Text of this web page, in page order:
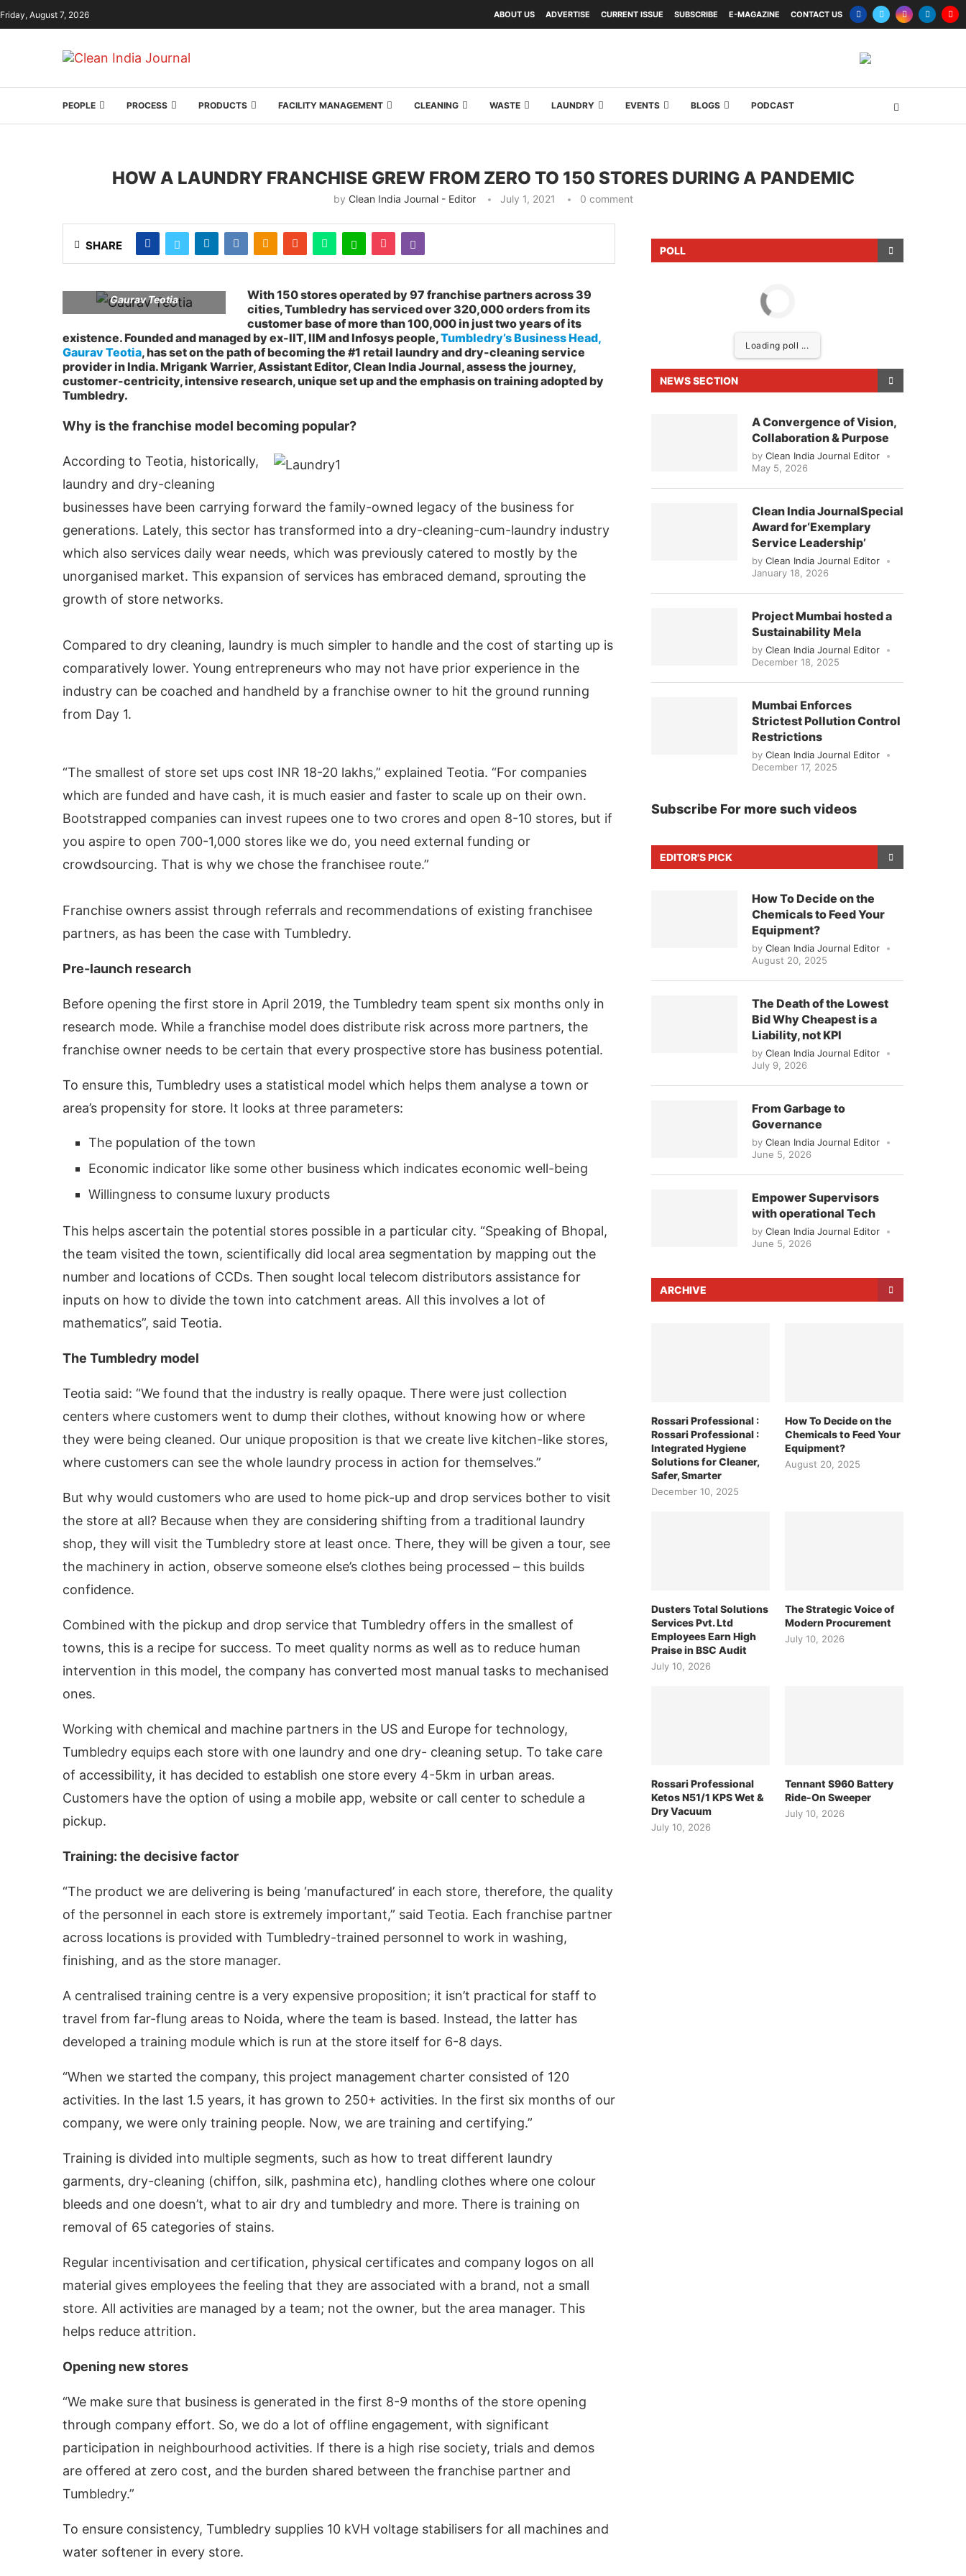
Friday, August 7, 2026 ABOUT US ADVERTISE CURRENT ISSUE SUBSCRIBE E-MAGAZINE CONTACT US
PEOPLE PROCESS PRODUCTS FACILITY MANAGEMENT CLEANING WASTE LAUNDRY EVENTS BLOGS PODCAST
the CIJConnect Bot-enabled 4:00 PM Announcement We are pleased to announce thatClean India Journal
HOW A LAUNDRY FRANCHISE GREW FROM ZERO TO 150 STORES DURING A PANDEMIC
by Clean India Journal - Editor July 1, 2021 0 comment
SHARE
Gaurav Teotia
With 150 stores operated by 97 franchise partners across 39
cities, Tumbledry has serviced over 320,000 orders from its
customer base of more than 100,000 in just two years of its
existence. Founded and managed by ex-IIT, IIM and Infosys people,Tumbledry’s Business Head,
Gaurav Teotia, has set on the path of becoming the #1 retail laundry and dry-cleaning service
provider in India. Mrigank Warrier, Assistant Editor, Clean India Journal, assess the journey,
customer-centricity, intensive research, unique set up and the emphasis on training adopted by
Tumbledry.
Why is the franchise model becoming popular?
According to Teotia, historically,
laundry and dry-cleaning
businesses have been carrying forward the family-owned legacy of the business for
generations. Lately, this sector has transformed into a dry-cleaning-cum-laundry industry
which also services daily wear needs, which was previously catered to mostly by the
unorganised market. This expansion of services has embraced demand, sprouting the
growth of store networks.
Compared to dry cleaning, laundry is much simpler to handle and the cost of starting up is
comparatively lower. Young entrepreneurs who may not have prior experience in the
industry can be coached and handheld by a franchise owner to hit the ground running
from Day 1.
“The smallest of store set ups cost INR 18-20 lakhs,” explained Teotia. “For companies
which are funded and have cash, it is much easier and faster to scale up on their own.
Bootstrapped companies can invest rupees one to two crores and open 8-10 stores, but if
you aspire to open 700-1,000 stores like we do, you need external funding or
crowdsourcing. That is why we chose the franchisee route.”
Franchise owners assist through referrals and recommendations of existing franchisee
partners, as has been the case with Tumbledry.
Pre-launch research
Before opening the first store in April 2019, the Tumbledry team spent six months only in
research mode. While a franchise model does distribute risk across more partners, the
franchise owner needs to be certain that every prospective store has business potential.
To ensure this, Tumbledry uses a statistical model which helps them analyse a town or
area’s propensity for store. It looks at three parameters:
The population of the town
Economic indicator like some other business which indicates economic well-being
Willingness to consume luxury products
This helps ascertain the potential stores possible in a particular city. “Speaking of Bhopal,
the team visited the town, scientifically did local area segmentation by mapping out the
number and locations of CCDs. Then sought local telecom distributors assistance for
inputs on how to divide the town into catchment areas. All this involves a lot of
mathematics”, said Teotia.
The Tumbledry model
Teotia said: “We found that the industry is really opaque. There were just collection
centers where customers went to dump their clothes, without knowing how or where
they were being cleaned. Our unique proposition is that we create live kitchen-like stores,
where customers can see the whole laundry process in action for themselves.”
But why would customers who are used to home pick-up and drop services bother to visit
the store at all? Because when they are considering shifting from a traditional laundry
shop, they will visit the Tumbledry store at least once. There, they will be given a tour, see
the machinery in action, observe someone else’s clothes being processed – this builds
confidence.
Combined with the pickup and drop service that Tumbledry offers in the smallest of
towns, this is a recipe for success. To meet quality norms as well as to reduce human
intervention in this model, the company has converted most manual tasks to mechanised
ones.
Working with chemical and machine partners in the US and Europe for technology,
Tumbledry equips each store with one laundry and one dry- cleaning setup. To take care
of accessibility, it has decided to establish one store every 4-5km in urban areas.
Customers have the option of using a mobile app, website or call center to schedule a
pickup.
Training: the decisive factor
“The product we are delivering is being ‘manufactured’ in each store, therefore, the quality
of the personnel in each store is extremely important,” said Teotia. Each franchise partner
across locations is provided with Tumbledry-trained personnel to work in washing,
finishing, and as the store manager.
A centralised training centre is a very expensive proposition; it isn’t practical for staff to
travel from far-flung areas to Noida, where the team is based. Instead, the latter has
developed a training module which is run at the store itself for 6-8 days.
“When we started the company, this project management charter consisted of 120
activities. In the last 1.5 years, it has grown to 250+ activities. In the first six months of our
company, we were only training people. Now, we are training and certifying.”
Training is divided into multiple segments, such as how to treat different laundry
garments, dry-cleaning (chiffon, silk, pashmina etc), handling clothes where one colour
bleeds and one doesn’t, what to air dry and tumbledry and more. There is training on
removal of 65 categories of stains.
Regular incentivisation and certification, physical certificates and company logos on all
material gives employees the feeling that they are associated with a brand, not a small
store. All activities are managed by a team; not the owner, but the area manager. This
helps reduce attrition.
Opening new stores
“We make sure that business is generated in the first 8-9 months of the store opening
through company effort. So, we do a lot of offline engagement, with significant
participation in neighbourhood activities. If there is a high rise society, trials and demos
are offered at zero cost, and the burden shared between the franchise partner and
Tumbledry.”
To ensure consistency, Tumbledry supplies 10 kVH voltage stabilisers for all machines and
water softener in every store.
POLL
Loading poll ...
NEWS SECTION
A Convergence of Vision,
Collaboration & Purpose
by Clean India Journal Editor
May 5, 2026
Clean India JournalSpecial
Award for‘Exemplary
Service Leadership’
by Clean India Journal Editor
January 18, 2026
Project Mumbai hosted a
Sustainability Mela
by Clean India Journal Editor
December 18, 2025
Mumbai Enforces
Strictest Pollution Control
Restrictions
by Clean India Journal Editor
December 17, 2025
Subscribe For more such videos
EDITOR'S PICK
How To Decide on the
Chemicals to Feed Your
Equipment?
by Clean India Journal Editor
August 20, 2025
The Death of the Lowest
Bid Why Cheapest is a
Liability, not KPI
by Clean India Journal Editor
July 9, 2026
From Garbage to
Governance
by Clean India Journal Editor
June 5, 2026
Empower Supervisors
with operational Tech
by Clean India Journal Editor
June 5, 2026
ARCHIVE
Rossari Professional :
Rossari Professional :
Integrated Hygiene
Solutions for Cleaner,
Safer, Smarter
December 10, 2025
How To Decide on the
Chemicals to Feed Your
Equipment?
August 20, 2025
Dusters Total Solutions
Services Pvt. Ltd
Employees Earn High
Praise in BSC Audit
July 10, 2026
The Strategic Voice of
Modern Procurement
July 10, 2026
Rossari Professional
Ketos N51/1 KPS Wet &
Dry Vacuum
July 10, 2026
Tennant S960 Battery
Ride-On Sweeper
July 10, 2026